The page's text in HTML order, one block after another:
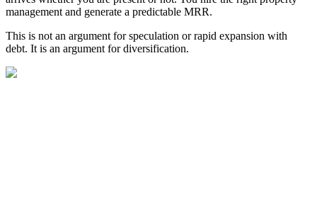
management and generate a predictable MRR.
This is not an argument for speculation or rapid expansion with
debt. It is an argument for diversification.